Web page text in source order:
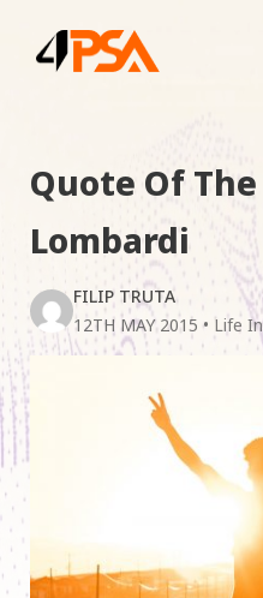
Quote Of
Lombardi
FILIP TRUTA
12TH MAY 2015 • Life